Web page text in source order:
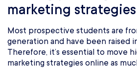
marketing
Most prospective students are
generation and have been raised
Therefore, it’s essential to move
marketing strategies online as